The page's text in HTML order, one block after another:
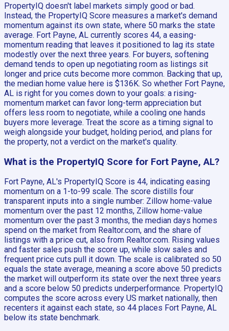
PropertyIQ doesn't label markets simply good or bad.
Instead, the PropertyIQ Score measures a market's demand
momentum against its own state, where 50 marks the state
average. Fort Payne, AL currently scores 44, a easing-
momentum reading that leaves it positioned to lag its state
modestly over the next three years. For buyers, softening
demand tends to open up negotiating room as listings sit
longer and price cuts become more common. Backing that up,
the median home value here is $136K. So whether Fort Payne,
AL is right for you comes down to your goals: a rising-
momentum market can favor long-term appreciation but
offers less room to negotiate, while a cooling one hands
buyers more leverage. Treat the score as a timing signal to
weigh alongside your budget, holding period, and plans for
the property, not a verdict on the market's quality.
What is the PropertyIQ Score for Fort Payne, AL?
Fort Payne, AL's PropertyIQ Score is 44, indicating easing
momentum on a 1-to-99 scale. The score distills four
transparent inputs into a single number: Zillow home-value
momentum over the past 12 months, Zillow home-value
momentum over the past 3 months, the median days homes
spend on the market from Realtor.com, and the share of
listings with a price cut, also from Realtor.com. Rising values
and faster sales push the score up, while slow sales and
frequent price cuts pull it down. The scale is calibrated so 50
equals the state average, meaning a score above 50 predicts
the market will outperform its state over the next three years
and a score below 50 predicts underperformance. PropertyIQ
computes the score across every US market nationally, then
recenters it against each state, so 44 places Fort Payne, AL
below its state benchmark.